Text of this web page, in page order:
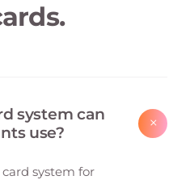
system can
use?
+
system for